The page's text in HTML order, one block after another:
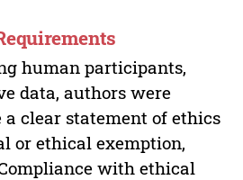
human participants,
data, authors were
clear statement of ethics
or ethical exemption,
with ethical